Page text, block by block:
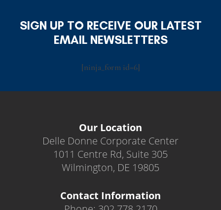
SIGN UP TO RECEIVE OUR LATEST
EMAIL NEWSLETTERS
[ninja_form id=6]
Our Location
Delle Donne Corporate Center
1011 Centre Rd, Suite 305
Wilmington, DE 19805
Contact Information